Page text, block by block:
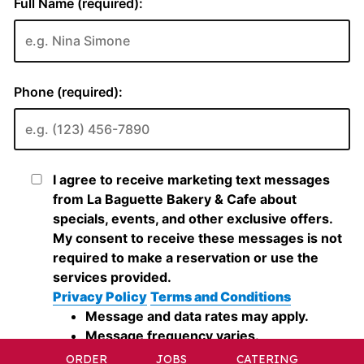
ORDER JOBS CATERING